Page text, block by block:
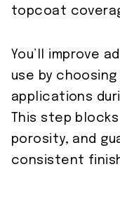
topcoat
You’ll improve
use by
applications
This step
porosity, and
consistent